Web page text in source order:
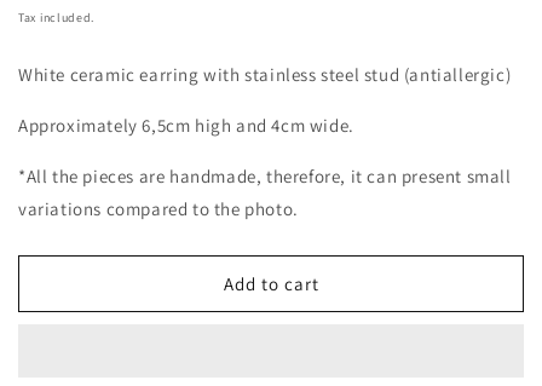
price
Tax included.
White ceramic earring with stainless steel stud (antiallergic)
Approximately 6,5cm high and 4cm wide.
*All the pieces are handmade, therefore, it can present small
variations compared to the photo.
Add to cart